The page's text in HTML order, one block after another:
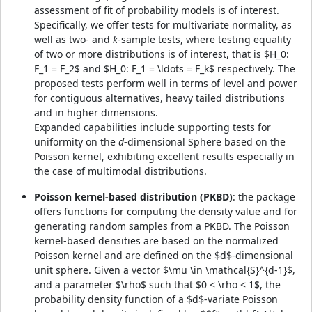
assessment of fit of probability models is of interest.
Specifically, we offer tests for multivariate normality, as
well as two- and k-sample tests, where testing equality
of two or more distributions is of interest, that is $H_0:
F_1 = F_2$ and $H_0: F_1 = \ldots = F_k$ respectively. The
proposed tests perform well in terms of level and power
for contiguous alternatives, heavy tailed distributions
and in higher dimensions.
Expanded capabilities include supporting tests for
uniformity on the d-dimensional Sphere based on the
Poisson kernel, exhibiting excellent results especially in
the case of multimodal distributions.
Poisson kernel-based distribution (PKBD): the package
offers functions for computing the density value and for
generating random samples from a PKBD. The Poisson
kernel-based densities are based on the normalized
Poisson kernel and are defined on the $d$-dimensional
unit sphere. Given a vector $\mu \in \mathcal{S}^{d-1}$,
and a parameter $\rho$ such that $0 < \rho < 1$, the
probability density function of a $d$-variate Poisson